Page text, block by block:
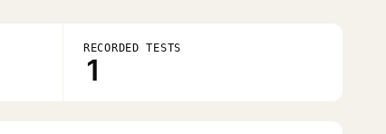
RECORDED TESTS
1